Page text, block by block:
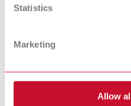
Statistics
Marketing
Allow